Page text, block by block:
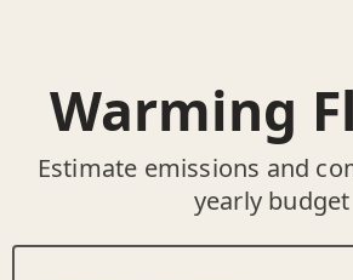
Warming
Estimate emissions and
yearly budget